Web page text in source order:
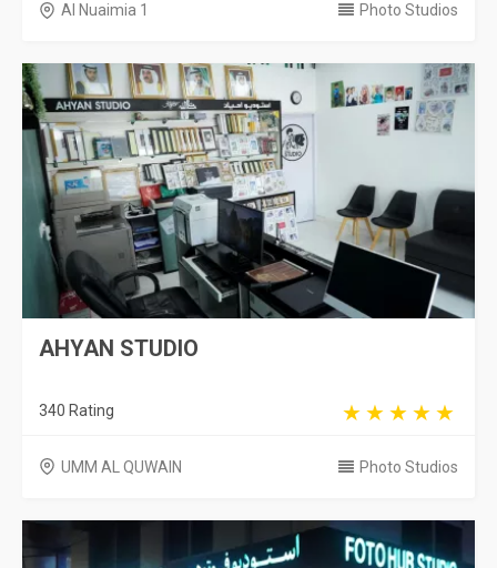
Al Nuaimia 1 Photo Studios
AHYAN STUDIO
340 Rating
UMM AL QUWAIN Photo Studios